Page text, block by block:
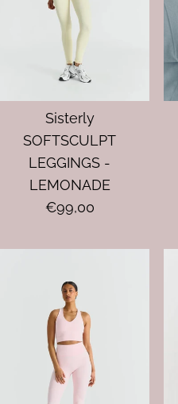
Sisterly
SOFTSCULPT
LEGGINGS -
LEMONADE
€99,00